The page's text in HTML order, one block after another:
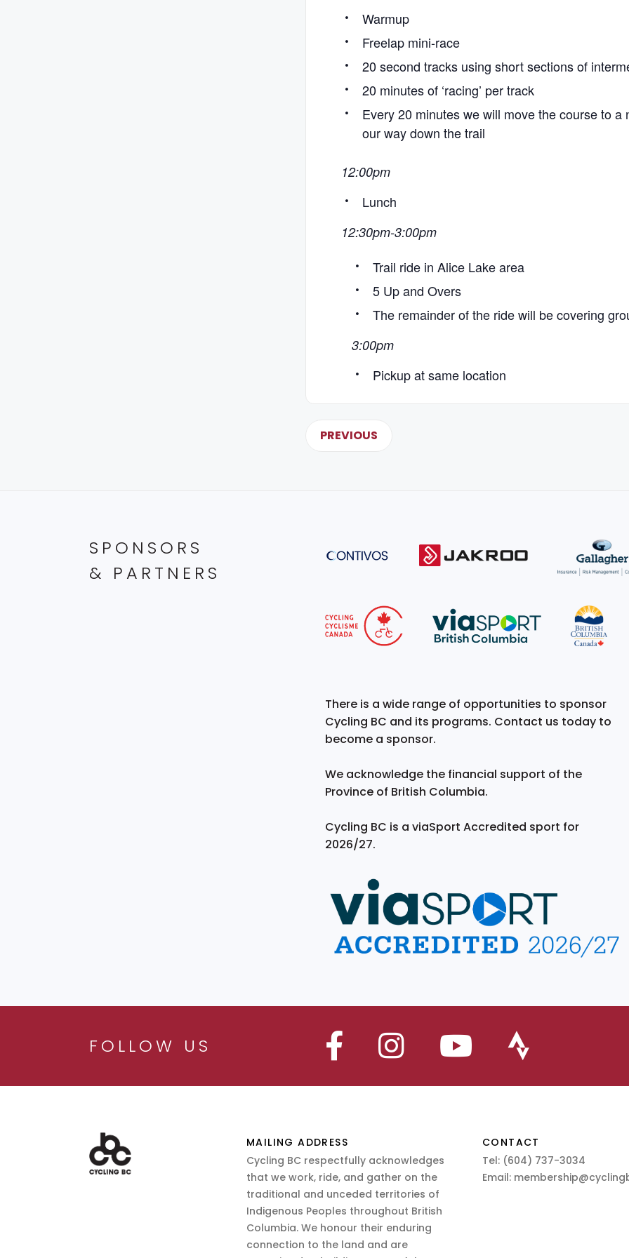
Warmup
Freelap mini-race
20 second tracks using short sections of
20 minutes of ‘racing’ per track
Every 20 minutes we will move the course to a
our way down the trail
12:00pm
Lunch
12:30pm-3:00pm
Trail ride in Alice Lake area
5 Up and Overs
The remainder of the ride will be covering
3:00pm
Pickup at same location
PREVIOUS
SPONSORS
& PARTNERS
There is a wide range of opportunities to sponsor
Cycling BC and its programs. Contact us today to
become a sponsor.
We acknowledge the financial support of the
Province of British Columbia.
Cycling BC is a viaSport Accredited sport for
2026/27.
FOLLOW US
MAILING ADDRESS
Cycling BC respectfully acknowledges
that we work, ride, and gather on the
traditional and unceded territories of
Indigenous Peoples throughout British
Columbia. We honour their enduring
connection to the land and are
CONTACT
Tel: (604) 737-3034
Email: